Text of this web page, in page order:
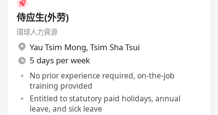
侍应生(外劳)
環球人力資源
Yau Tsim Mong, Tsim Sha Tsui
5 days per week
No prior experience required, on-the-job
training provided
Entitled to statutory paid holidays, annual
leave, and sick leave